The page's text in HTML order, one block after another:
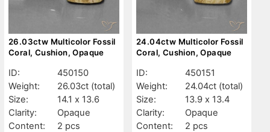
26.03ctw Multicolor Fossil
Coral, Cushion, Opaque
ID:
450150
Weight:
26.03ct (total)
Size:
14.1 x 13.6
Clarity:
Opaque
Content:
2 pcs
24.04ctw Multicolor Fossil
Coral, Cushion, Opaque
ID:
450151
Weight:
24.04ct (total)
Size:
13.9 x 13.4
Clarity:
Opaque
Content:
2 pcs